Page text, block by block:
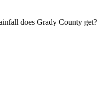
does Grady County get?